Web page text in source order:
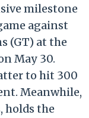
milestone
against
(GT) at the
May 30.
to hit 300
Meanwhile,
holds the